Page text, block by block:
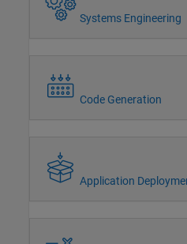
Systems Engineering
Code Generation
Application